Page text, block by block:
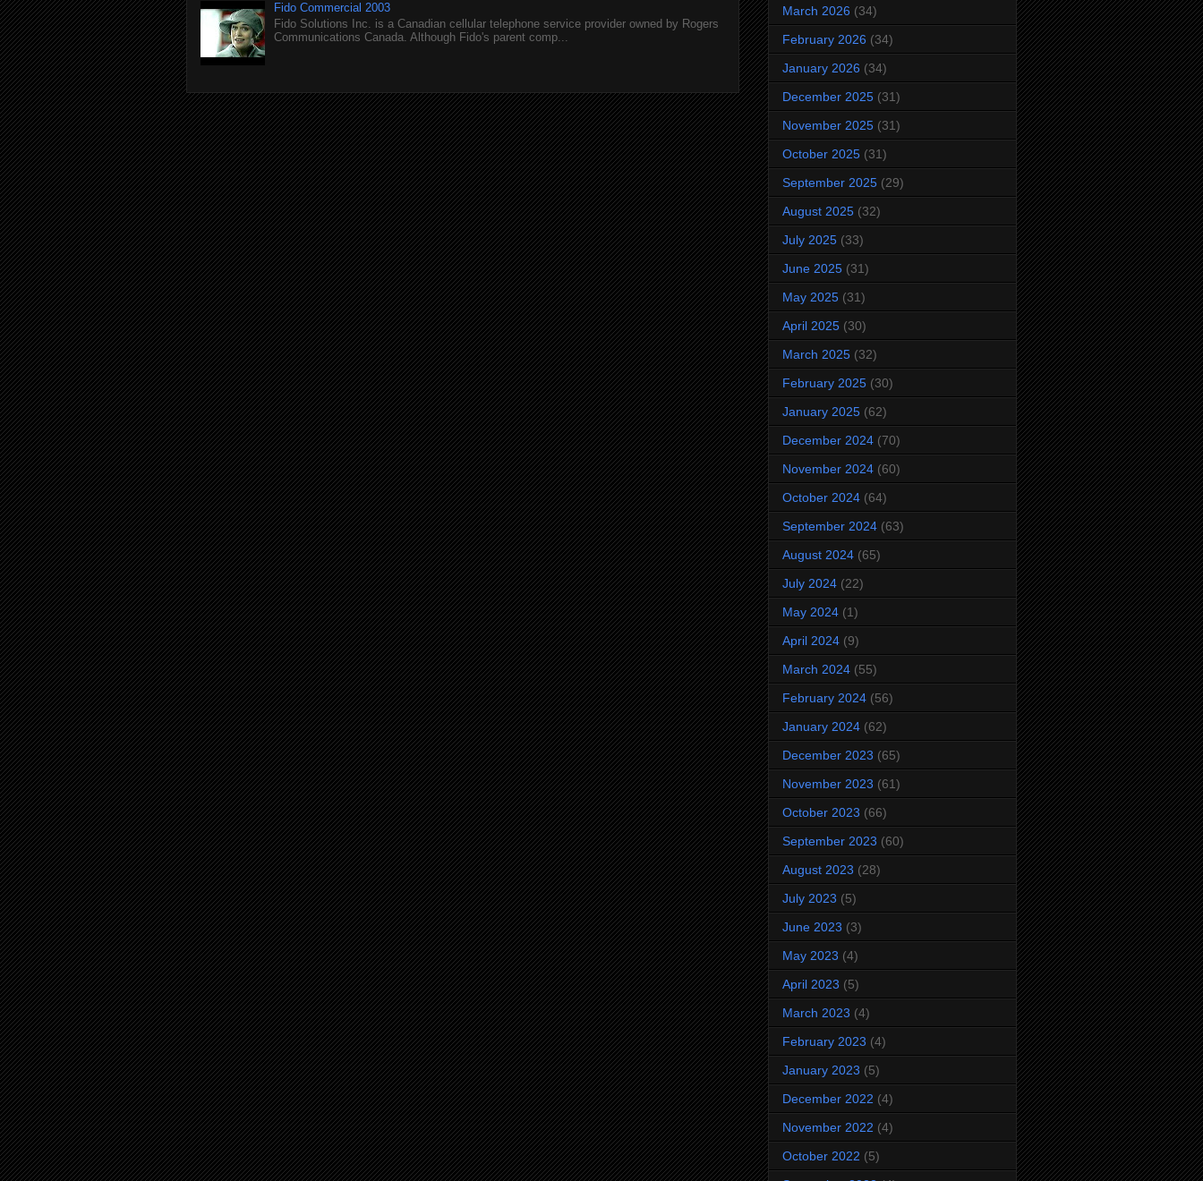
Fido Commercial 2003
Fido Solutions Inc. is a Canadian cellular telephone service provider owned by Rogers
Communications Canada. Although Fido's parent comp...
March 2026 (34)
February 2026 (34)
January 2026 (34)
December 2025 (31)
November 2025 (31)
October 2025 (31)
September 2025 (29)
August 2025 (32)
July 2025 (33)
June 2025 (31)
May 2025 (31)
April 2025 (30)
March 2025 (32)
February 2025 (30)
January 2025 (62)
December 2024 (70)
November 2024 (60)
October 2024 (64)
September 2024 (63)
August 2024 (65)
July 2024 (22)
May 2024 (1)
April 2024 (9)
March 2024 (55)
February 2024 (56)
January 2024 (62)
December 2023 (65)
November 2023 (61)
October 2023 (66)
September 2023 (60)
August 2023 (28)
July 2023 (5)
June 2023 (3)
May 2023 (4)
April 2023 (5)
March 2023 (4)
February 2023 (4)
January 2023 (5)
December 2022 (4)
November 2022 (4)
October 2022 (5)